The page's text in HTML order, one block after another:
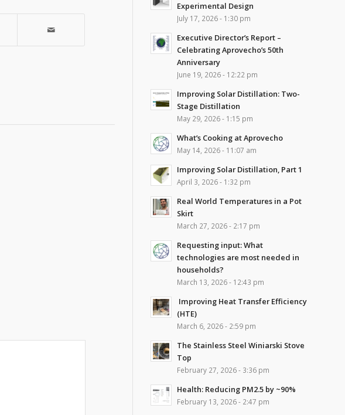
Experimental Design
July 17, 2026 - 1:30 pm
Executive Director’s Report –
Celebrating Aprovecho’s 50th
Anniversary
June 19, 2026 - 12:22 pm
Improving Solar Distillation: Two-
Stage Distillation
May 29, 2026 - 1:15 pm
What’s Cooking at Aprovecho
May 14, 2026 - 11:07 am
Improving Solar Distillation, Part 1
April 3, 2026 - 1:32 pm
Real World Temperatures in a Pot
Skirt
March 27, 2026 - 2:17 pm
Requesting input: What
technologies are most needed in
households?
March 13, 2026 - 12:43 pm
Improving Heat Transfer Efficiency
(HTE)
March 6, 2026 - 2:59 pm
The Stainless Steel Winiarski Stove
Top
February 27, 2026 - 3:36 pm
Health: Reducing PM2.5 by ~90%
February 13, 2026 - 2:47 pm